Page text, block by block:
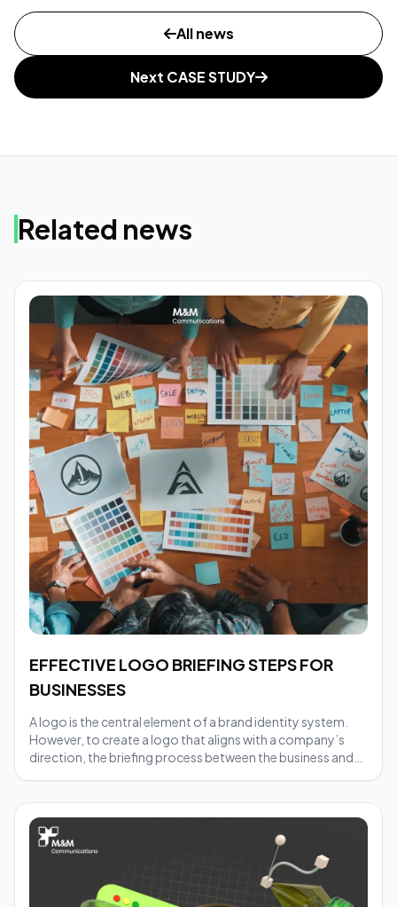
All news
Next CASE STUDY
Related news
EFFECTIVE LOGO BRIEFING STEPS FOR
BUSINESSES
A logo is the central element of a brand identity system.
However, to create a logo that aligns with a company’s
direction, the briefing process between the business and
reflects the company’s values.